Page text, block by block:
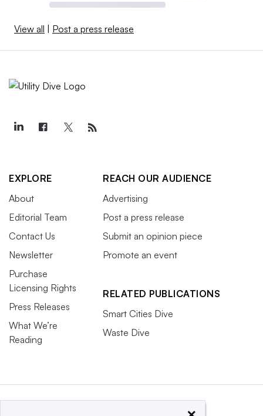
View all | Post a press release
EXPLORE
About
Editorial Team
Contact Us
Newsletter
Purchase
Licensing Rights
Press Releases
What We’re
Reading
REACH OUR AUDIENCE
Advertising
Post a press release
Submit an opinion piece
Promote an event
RELATED PUBLICATIONS
Smart Cities Dive
Waste Dive